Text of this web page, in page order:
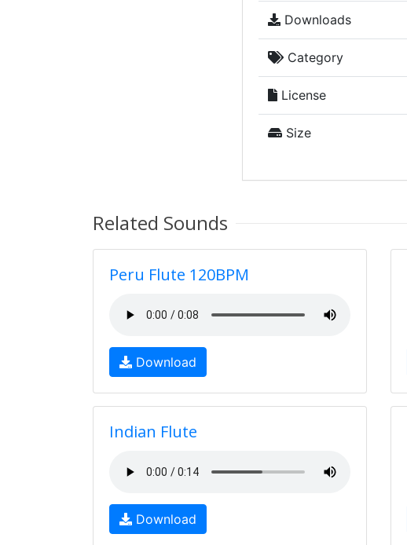
Downloads
Category
License
Size
Related Sounds
Peru Flute 120BPM
Download
Indian Flute
Download